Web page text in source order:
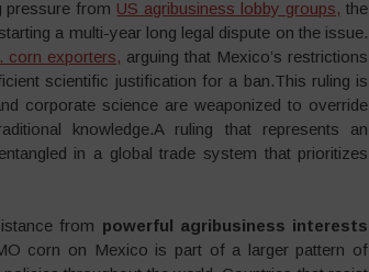
pressure from US agribusiness lobby groups, the
a multi-year long legal dispute on the issue.
corn exporters, arguing that Mexico’s restrictions
scientific justification for a ban.This ruling is
corporate science are weaponized to override
knowledge.A ruling that represents an
in a global trade system that prioritizes
from powerful agribusiness interests
corn on Mexico is part of a larger pattern of